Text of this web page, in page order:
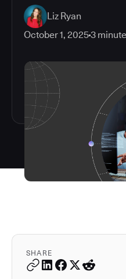
Liz Ryan
October 1, 20253
SHARE